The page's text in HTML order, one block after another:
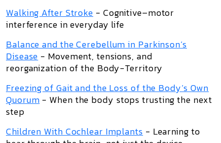
Walking After Stroke - Cognitive–motor
interference in everyday life
Balance and the Cerebellum in Parkinson’s
Disease - Movement, tensions, and
reorganization of the Body-Territory
Freezing of Gait and the Loss of the Body’s Own
Quorum - When the body stops trusting the next
step
Children With Cochlear Implants - Learning to